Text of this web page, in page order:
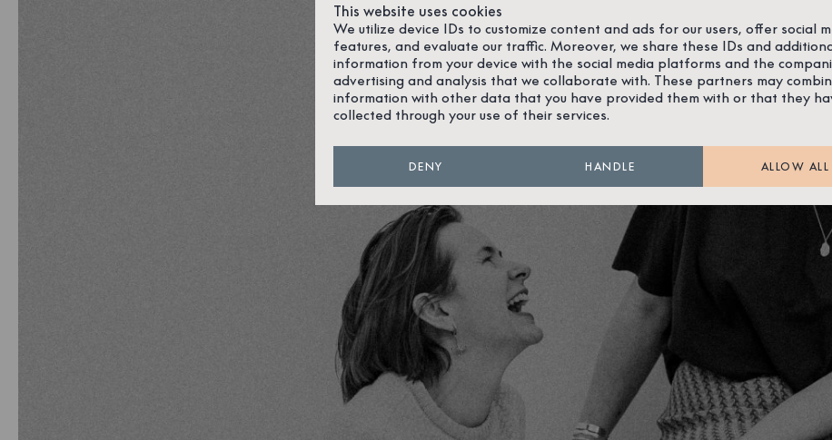
This website uses cookies
We utilize device IDs to customize content and ads for our users, offer social
features, and evaluate our traffic. Moreover, we share these IDs and
information from your device with the social media platforms and the
advertising and analysis that we collaborate with. These partners may
information with other data that you have provided them with or that they
collected through your use of their services.
DENY HANDLE ALLOW ALL